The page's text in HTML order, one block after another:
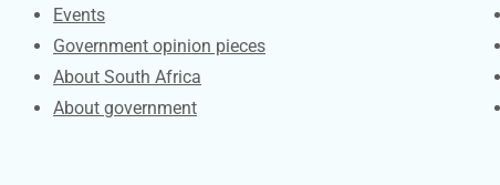
Events
Government opinion pieces
About South Africa
About government